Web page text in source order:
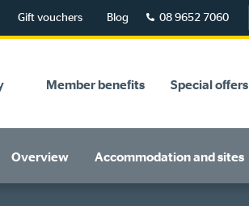
Gift vouchers Blog 08 9652 7060
Member benefits Special offers
Overview Accommodation and sites